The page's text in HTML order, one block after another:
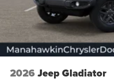
2026 Jeep Gladiator